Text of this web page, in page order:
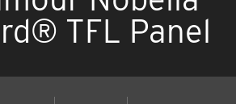
TFL Panel